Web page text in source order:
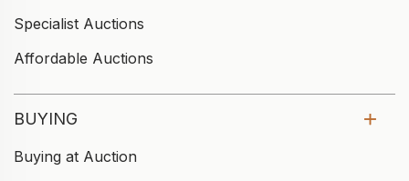
Specialist Auctions
Affordable Auctions
BUYING
Buying at Auction